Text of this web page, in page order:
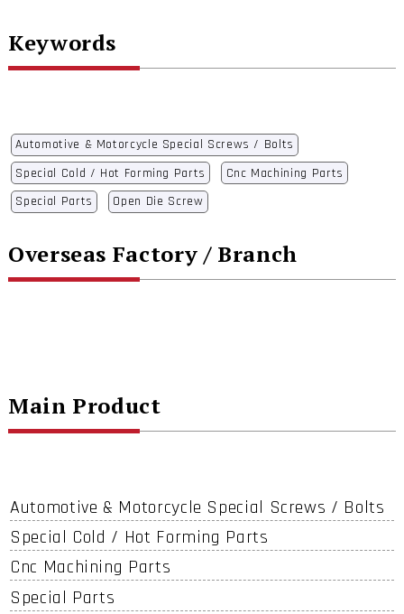
Keywords
Automotive & Motorcycle Special Screws / Bolts
Special Cold / Hot Forming Parts
Cnc Machining Parts
Special Parts
Open Die Screw
Overseas Factory / Branch
Main Product
Automotive & Motorcycle Special Screws / Bolts
Special Cold / Hot Forming Parts
Cnc Machining Parts
Special Parts